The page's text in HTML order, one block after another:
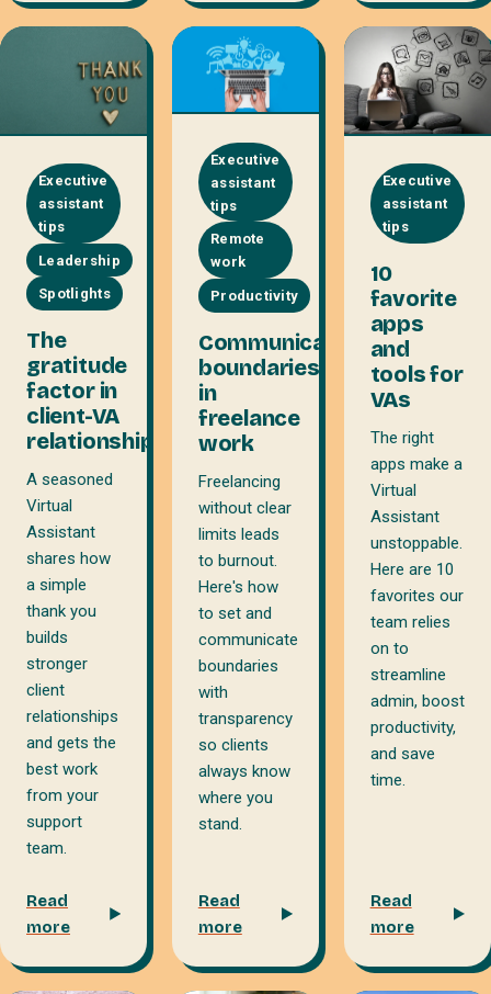
Executive
assistant
tips
Leadership
Spotlights
The
gratitude
factor in
client-VA
relationships
A seasoned
Virtual
Assistant
shares how
a simple
thank you
builds
stronger
client
relationships
and gets the
best work
from your
support
team.
Read
more
Executive
assistant
tips
Remote
work
Productivity
Communicating
boundaries
in
freelance
work
Freelancing
without clear
limits leads
to burnout.
Here's how
to set and
communicate
boundaries
with
transparency
so clients
always know
where you
stand.
Read
more
Executive
assistant
tips
10
favorite
apps
and
tools for
VAs
The right
apps make a
Virtual
Assistant
unstoppable.
Here are 10
favorites our
team relies
on to
streamline
admin, boost
productivity,
and save
time.
Read
more